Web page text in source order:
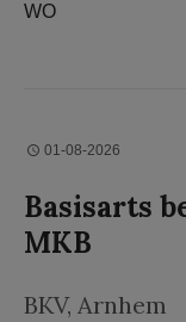
WO
01-08-2026
Basisarts
MKB
BKV, Arnhem